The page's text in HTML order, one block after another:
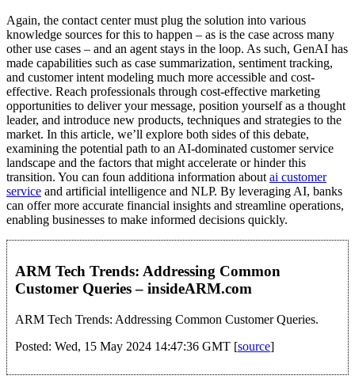
Again, the contact center must plug the solution into various
knowledge sources for this to happen – as is the case across many
other use cases – and an agent stays in the loop. As such, GenAI has
made capabilities such as case summarization, sentiment tracking,
and customer intent modeling much more accessible and cost-
effective. Reach professionals through cost-effective marketing
opportunities to deliver your message, position yourself as a thought
leader, and introduce new products, techniques and strategies to the
market. In this article, we’ll explore both sides of this debate,
examining the potential path to an AI-dominated customer service
landscape and the factors that might accelerate or hinder this
transition. You can foun additiona information about ai customer
service and artificial intelligence and NLP. By leveraging AI, banks
can offer more accurate financial insights and streamline operations,
enabling businesses to make informed decisions quickly.
ARM Tech Trends: Addressing Common
Customer Queries – insideARM.com
ARM Tech Trends: Addressing Common Customer Queries.
Posted: Wed, 15 May 2024 14:47:36 GMT [source]